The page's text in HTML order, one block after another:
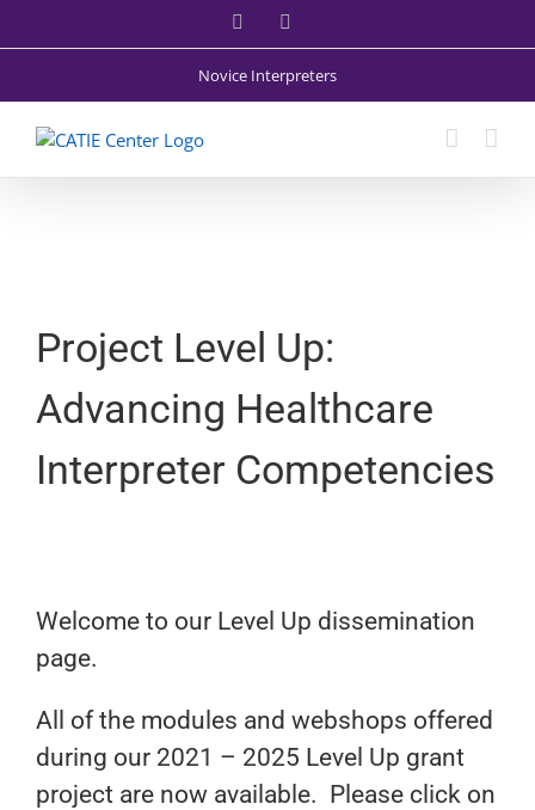
Facebook
Novice Interpreters
Project Level Up:
Advancing Healthcare
Interpreter Competencies
Welcome to our Level Up dissemination
page.
All of the modules and webshops offered
during our 2021 – 2025 Level Up grant
project are now available. Please click on